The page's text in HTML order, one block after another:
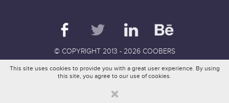
© COPYRIGHT 2013 - 2026 COOBERS
This site uses cookies to provide you with a great user experience. By using
this site, you agree to our use of cookies.